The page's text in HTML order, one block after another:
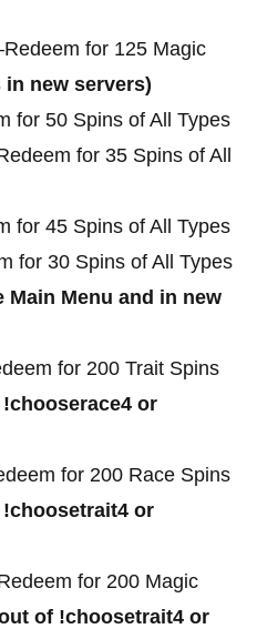
for 125 Magic
in new servers)
for 50 Spins of All Types
for 35 Spins of All
for 45 Spins of All Types
for 30 Spins of All Types
Main Menu and in new
for 200 Trait Spins
or
for 200 Race Spins
or
for 200 Magic
of !choosetrait4 or